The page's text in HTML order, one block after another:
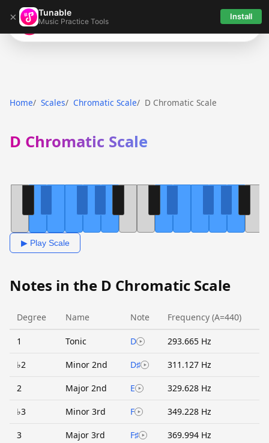
× Tunable
Music Practice Tools Install
Tunable
Home Scales Chromatic Scale D Chromatic Scale
D Chromatic Scale
▶ Play Scale
Notes in the D Chromatic Scale
Degree Name Note Frequency (A=440)
1 Tonic D 293.665 Hz
♭2 Minor 2nd D♯ 311.127 Hz
2 Major 2nd E 329.628 Hz
♭3 Minor 3rd F 349.228 Hz
3 Major 3rd F♯ 369.994 Hz